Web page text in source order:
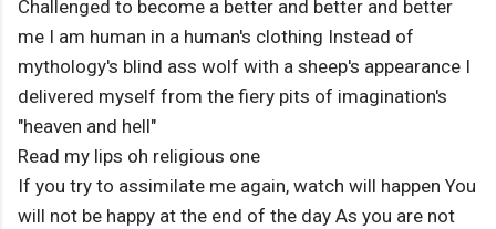
Challenged to become a better and better and better
me I am human in a human's clothing Instead of
mythology's blind ass wolf with a sheep's appearance I
delivered myself from the fiery pits of imagination's
"heaven and hell"
Read my lips oh religious one
If you try to assimilate me again, watch will happen You
will not be happy at the end of the day As you are not